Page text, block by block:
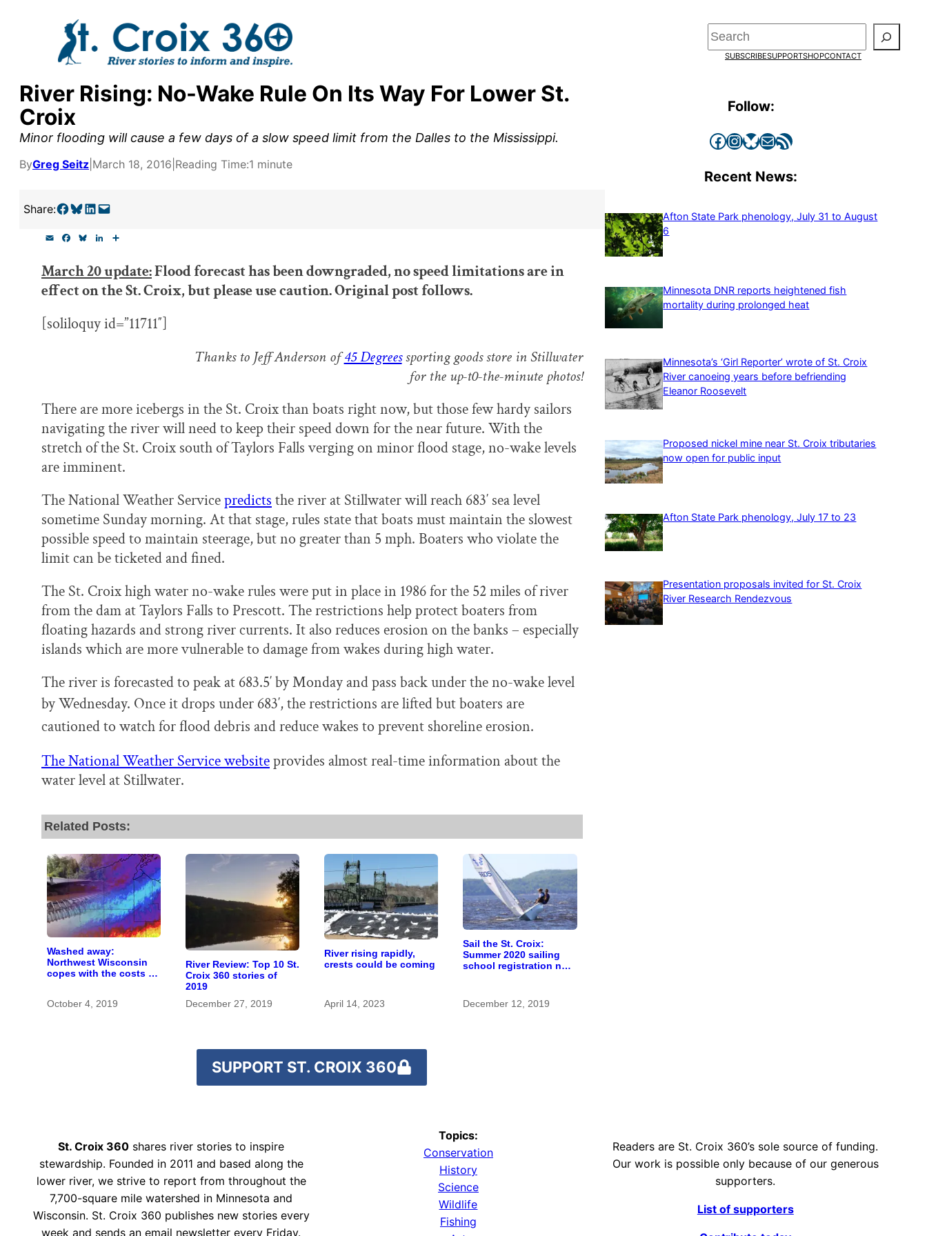
Search
SUBSCRIBESUPPORTSHOPCONTACT
River Rising: No-Wake Rule On Its Way For Lower St.
Croix
Minor flooding will cause a few days of a slow speed limit from the Dalles to the Mississippi.
ByGreg Seitz March 18, 2016 Reading Time:1 minute
Share:Share on Facebook Share on Bluesky Share on LinkedIn Email this Page
i
l
e
b
o
e
s
k
k
e
d
r
e
March 20 update:Flood forecast has been downgraded, no speed limitations are in
effect on the St. Croix, but please use caution. Original post follows.
[soliloquy id=”11711″]
Thanks to Jeff Anderson of45 Degreessporting goods store in Stillwater
for the up-t0-the-minute photos!
There are more icebergs in the St. Croix than boats right now, but those few hardy sailors
navigating the river will need to keep their speed down for the near future. With the
stretch of the St. Croix south of Taylors Falls verging on minor flood stage, no-wake levels
are imminent.
The National Weather Servicepredicts the river at Stillwater will reach 683′ sea level
sometime Sunday morning. At that stage, rules state that boats must maintain the slowest
possible speed to maintain steerage, but no greater than 5 mph. Boaters who violate the
limit can be ticketed and fined.
The St. Croix high water no-wake rules were put in place in 1986 for the 52 miles of river
from the dam at Taylors Falls to Prescott. The restrictions help protect boaters from
floating hazards and strong river currents. It also reduces erosion on the banks – especially
islands which are more vulnerable to damage from wakes during high water.
The river is forecasted to peak at 683.5′ by Monday and pass back under the no-wake level
by Wednesday. Once it drops under 683′, the restrictions are lifted but boaters are
cautioned to watch for flood debris and reduce wakes to prevent shoreline erosion.
The National Weather Service websiteprovides almost real-time information about the
water level at Stillwater.
Related Posts:
Washed away:
Northwest Wisconsin
copes with the costs of
October 4, 2019
River Review: Top 10 St.
Croix 360 stories of
2019
December 27, 2019
River rising rapidly,
crests could be coming
April 14, 2023
Sail the St. Croix:
Summer 2020 sailing
school registration now
December 12, 2019
SUPPORT ST. CROIX 360
Follow:
Facebook InstagramBluesky Mail RSS Feed
Recent News:
Afton State Park phenology, July 31 to August
6
Minnesota DNR reports heightened fish
mortality during prolonged heat
Minnesota’s ‘Girl Reporter’ wrote of St. Croix
River canoeing years before befriending
Eleanor Roosevelt
Proposed nickel mine near St. Croix tributaries
now open for public input
Afton State Park phenology, July 17 to 23
Presentation proposals invited for St. Croix
River Research Rendezvous
St. Croix 360 shares river stories to inspire
stewardship. Founded in 2011 and based along the
lower river, we strive to report from throughout the
7,700-square mile watershed in Minnesota and
Wisconsin. St. Croix 360 publishes new stories every
week and sends an email newsletter every Friday.
Topics:
Conservation
History
Science
Wildlife
Fishing
Readers are St. Croix 360’s sole source of funding.
Our work is possible only because of our generous
supporters.
List of supporters
supporters by the
research, and
goal today.